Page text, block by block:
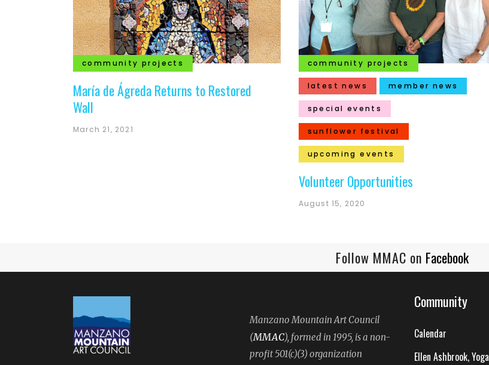
community projects
María de Ágreda Returns to Restored
Wall
March 21, 2021
community projects
latest news member news
special events
sunflower festival
upcoming events
Volunteer Opportunities
August 15, 2020
Follow MMAC on Facebook
Manzano Mountain Art Council
(MMAC), formed in 1995, is a non-
profit 501(c)(3) organization
Community
Calendar
Ellen Ashbrook, Yoga